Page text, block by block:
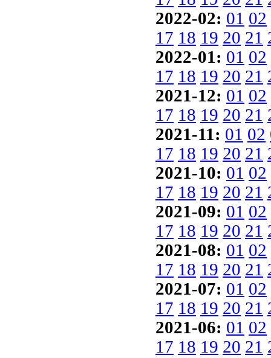
2022-02: 01 02
17 18 19 20 21
2022-01: 01 02
17 18 19 20 21
2021-12: 01 02
17 18 19 20 21
2021-11: 01 02
17 18 19 20 21
2021-10: 01 02
17 18 19 20 21
2021-09: 01 02
17 18 19 20 21
2021-08: 01 02
17 18 19 20 21
2021-07: 01 02
17 18 19 20 21
2021-06: 01 02
17 18 19 20 21